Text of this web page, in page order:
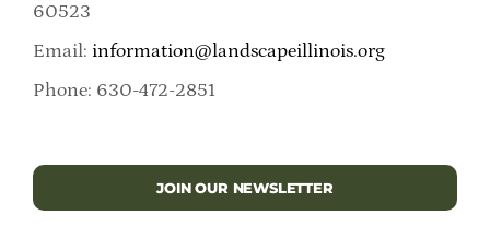
60523
Email: information@landscapeillinois.org
Phone: 630-472-2851
JOIN OUR NEWSLETTER